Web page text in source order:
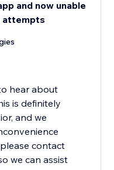
and now unable
attempts
hear about
is definitely
and we
contact
we can assist